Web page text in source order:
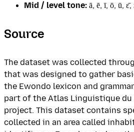
Mid / level tone: ā, ē, ī, ō, ū, ɛ̄,
Source
The dataset was collected
that was designed to gather
the Ewondo lexicon and
part of the Atlas Linguistique du
project. This dataset contains
collected in an area called